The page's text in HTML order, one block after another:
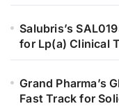
Salubris’s
for Lp(a) Clinical
Grand Pharma’s
Fast Track for